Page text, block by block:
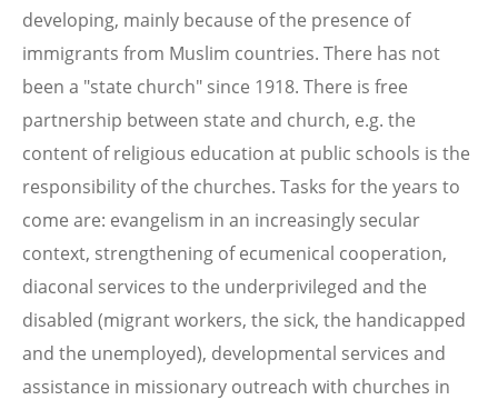
developing, mainly because of the presence of
immigrants from Muslim countries. There has not
been a "state church" since 1918. There is free
partnership between state and church, e.g. the
content of religious education at public schools is the
responsibility of the churches. Tasks for the years to
come are: evangelism in an increasingly secular
context, strengthening of ecumenical cooperation,
diaconal services to the underprivileged and the
disabled (migrant workers, the sick, the handicapped
and the unemployed), developmental services and
assistance in missionary outreach with churches in